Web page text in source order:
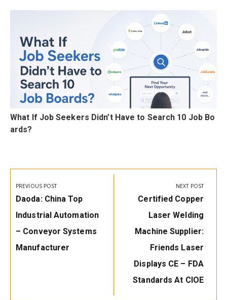
What If Job Seekers Didn’t Have to Search 10 Job Bo
ards?
Post
navigation
PREVIOUS POST
Previous
Post:
Daoda: China Top
Industrial Automation
– Conveyor Systems
Manufacturer
NEXT POST
Next
Post:
Certified Copper
Laser Welding
Machine Supplier:
Friends Laser
Displays CE – FDA
Standards At CIOE